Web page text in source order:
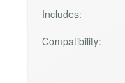
Includes:
Compatibility: